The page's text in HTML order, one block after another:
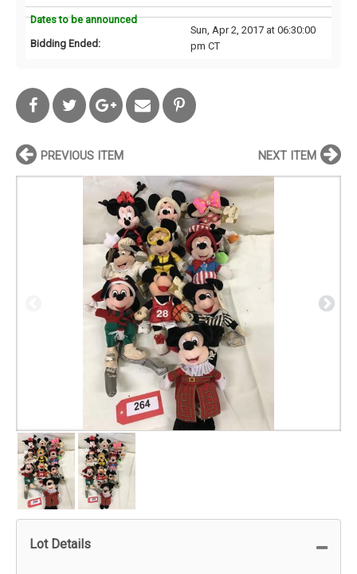
Dates to be announced
Bidding Ended:
Sun, Apr 2, 2017 at 06:30:00
pm CT
PREVIOUS ITEM NEXT ITEM
Lot Details